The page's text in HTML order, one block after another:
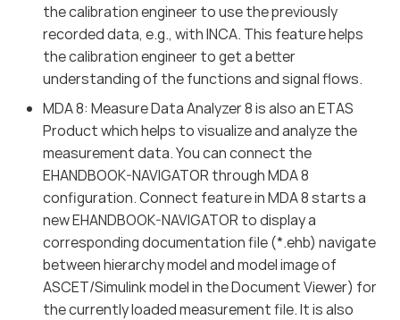
the calibration engineer to use the previously
recorded data, e.g., with INCA. This feature helps
the calibration engineer to get a better
understanding of the functions and signal flows.
MDA 8: Measure Data Analyzer 8 is also an ETAS
Product which helps to visualize and analyze the
measurement data. You can connect the
EHANDBOOK-NAVIGATOR through MDA 8
configuration. Connect feature in MDA 8 starts a
new EHANDBOOK-NAVIGATOR to display a
corresponding documentation file (*.ehb) navigate
between hierarchy model and model image of
ASCET/Simulink model in the Document Viewer) for
the currently loaded measurement file. It is also